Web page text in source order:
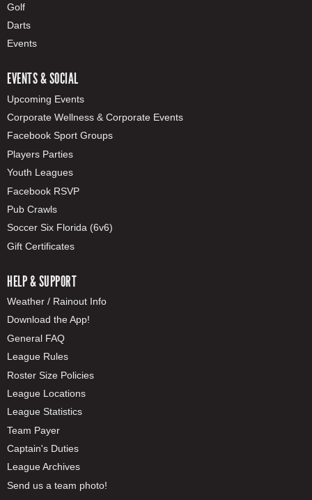
Golf
Darts
Events
EVENTS & SOCIAL
Upcoming Events
Corporate Wellness & Corporate Events
Facebook Sport Groups
Players Parties
Youth Leagues
Facebook RSVP
Pub Crawls
Soccer Six Florida (6v6)
Gift Certificates
HELP & SUPPORT
Weather / Rainout Info
Download the App!
General FAQ
League Rules
Roster Size Policies
League Locations
League Statistics
Team Payer
Captain's Duties
League Archives
Send us a team photo!